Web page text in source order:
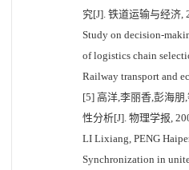
究[J]. 铁道运输与经济,
Study on decision-
of logistics chain
Railway transport and
[5] 高洋,李丽香,彭海
性分析[J]. 物理学报,
LI Lixiang, PENG
Synchronization in